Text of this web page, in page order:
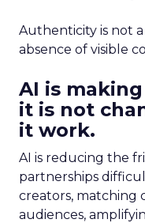
Authenticity is not
absence of visible
AI is
it is not
it work.
AI is reducing the
partnerships
creators,
audiences,